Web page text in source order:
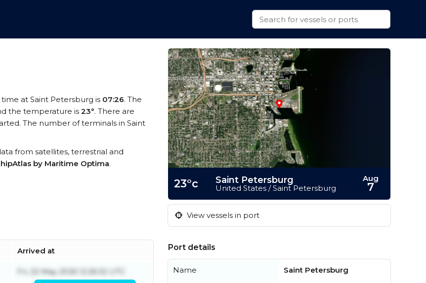
time at Saint Petersburg is 07:26. The
the temperature is 23°. There are
The number of terminals in Saint
from satellites, terrestrial and
by Maritime Optima.
Arrived at
Fri, 22 May 2026 12:26:32 UTC
23°c Saint Petersburg
United States / Saint Petersburg
Aug
7
View vessels in port
Port details
Name Saint Petersburg